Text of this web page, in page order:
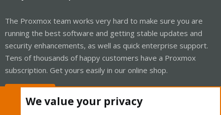
The Proxmox team works very hard to make sure you are
running the best software and getting stable updates and
security enhancements, as well as quick enterprise support.
Tens of thousands of happy customers have a Proxmox
subscription. Get yours easily in our online shop.
We value your privacy